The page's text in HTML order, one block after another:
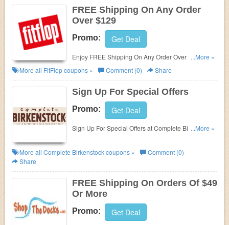
FREE Shipping On Any Order
Over $129
Promo: Get Deal
Enjoy FREE Shipping On Any Order Over $129 at
Fitflop. Shop now!
...More »
More all FitFlopcoupons » Comment (0) Share
Sign Up For Special Offers
Promo: Get Deal
Sign Up For Special Offers at Complete Birkenstock.
...More »
More all Complete Birkenstockcoupons »
Comment (0)
Share
FREE Shipping On Orders Of $49
Or More
Promo: Get Deal